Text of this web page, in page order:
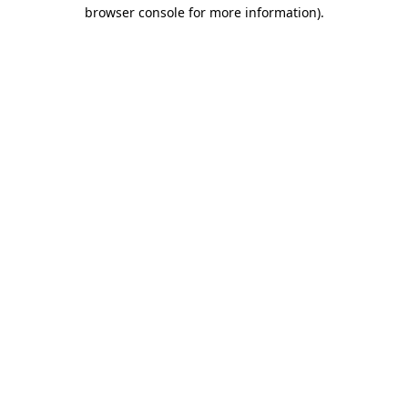
browser console for more information).